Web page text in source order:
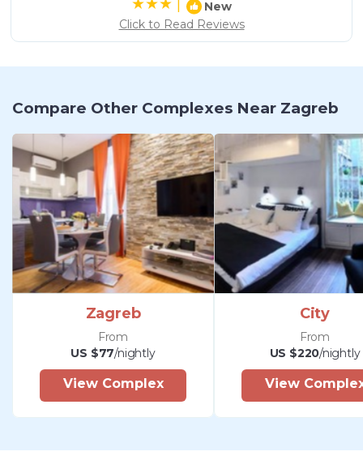
New
Click to Read Reviews
Compare Other Complexes Near Zagreb
Zagreb
From
US $77/nightly
View Complex
City
From
US $220/nightly
View